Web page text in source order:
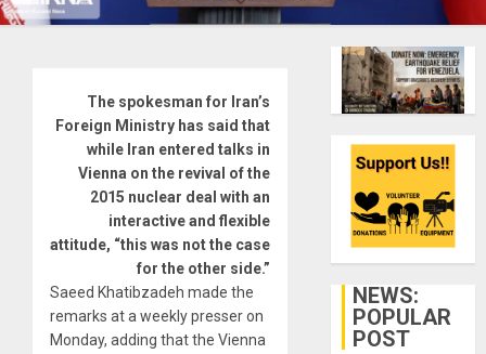
The spokesman for Iran’s
Foreign Ministry has said that
while Iran entered talks in
Vienna on the revival of the
2015 nuclear deal with an
interactive and flexible
attitude, “this was not the case
for the other side.”
Saeed Khatibzadeh made the
remarks at a weekly presser on
Monday, adding that the Vienna
NEWS:
POPULAR
POST